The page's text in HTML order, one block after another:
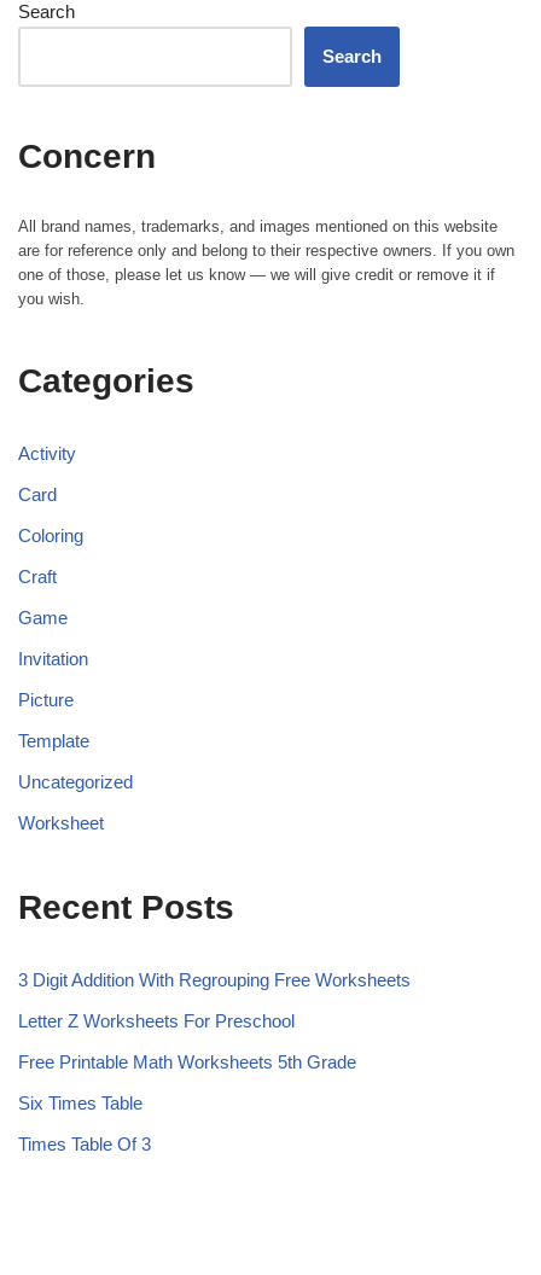
Search
Search
Concern
All brand names, trademarks, and images mentioned on this website
are for reference only and belong to their respective owners. If you own
one of those, please let us know — we will give credit or remove it if
you wish.
Categories
Activity
Card
Coloring
Craft
Game
Invitation
Picture
Template
Uncategorized
Worksheet
Recent Posts
3 Digit Addition With Regrouping Free Worksheets
Letter Z Worksheets For Preschool
Free Printable Math Worksheets 5th Grade
Six Times Table
Times Table Of 3